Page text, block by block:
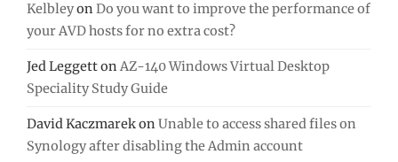
KelbleyonDo you want to improve the performance of
your AVD hosts for no extra cost?
Jed LeggettonAZ-140 Windows Virtual Desktop
Speciality Study Guide
David KaczmarekonUnable to access shared files on
Synology after disabling the Admin account